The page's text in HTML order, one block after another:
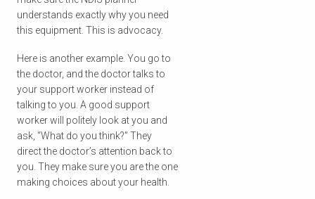
understands exactly why you need
this equipment. This is advocacy.
Here is another example. You go to
the doctor, and the doctor talks to
your support worker instead of
talking to you. A good support
worker will politely look at you and
ask, “What do you think?” They
direct the doctor’s attention back to
you. They make sure you are the one
making choices about your health.
Check your postcode
To see if we service your area.